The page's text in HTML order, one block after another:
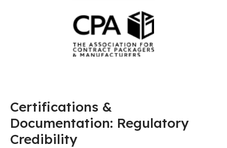
Certifications &
Documentation: Regulatory
Credibility